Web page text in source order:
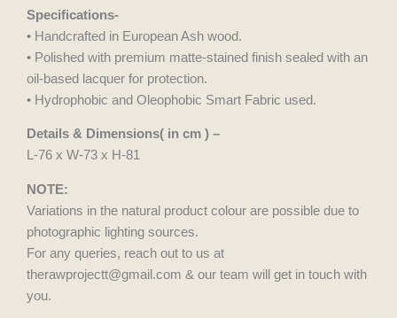
Specifications-
• Handcrafted in European Ash wood.
• Polished with premium matte-stained finish sealed with an
oil-based lacquer for protection.
• Hydrophobic and Oleophobic Smart Fabric used.
Details & Dimensions( in cm ) –
L-76 x W-73 x H-81
NOTE:
Variations in the natural product colour are possible due to
photographic lighting sources.
For any queries, reach out to us at
therawprojectt@gmail.com & our team will get in touch with
you.